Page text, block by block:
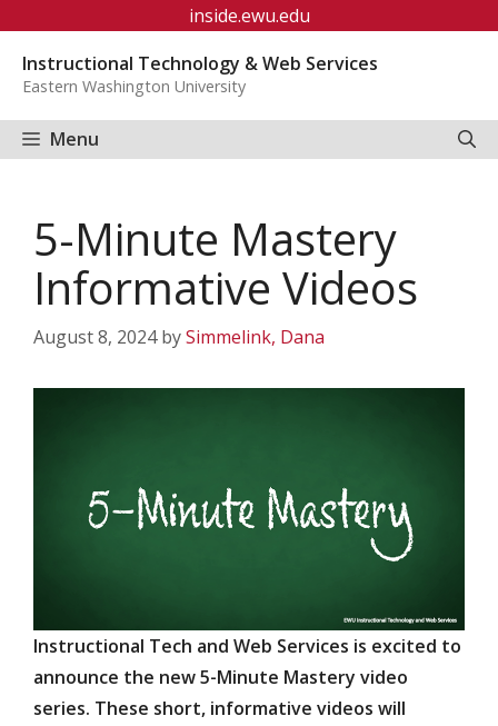
content
inside.ewu.edu
Instructional Technology & Web Services
Eastern Washington University
Menu
5-Minute Mastery
Informative Videos
August 8, 2024 bySimmelink, Dana
Instructional Tech and Web Services is excited to
announce the new 5-Minute Mastery video
series. These short, informative videos will